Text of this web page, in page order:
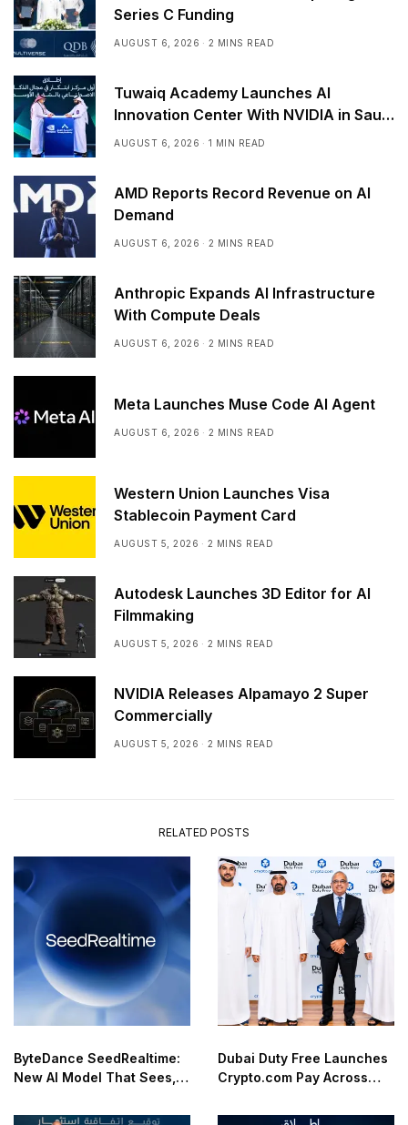
Series C Funding
AUGUST 6, 2026 2 MINS READ
Tuwaiq Academy Launches AI
Innovation Center With NVIDIA in Saudi
Arabia
AUGUST 6, 2026 1 MIN READ
AMD Reports Record Revenue on AI
Demand
AUGUST 6, 2026 2 MINS READ
Anthropic Expands AI Infrastructure
With Compute Deals
AUGUST 6, 2026 2 MINS READ
Meta Launches Muse Code AI Agent
AUGUST 6, 2026 2 MINS READ
Western Union Launches Visa
Stablecoin Payment Card
AUGUST 5, 2026 2 MINS READ
Autodesk Launches 3D Editor for AI
Filmmaking
AUGUST 5, 2026 2 MINS READ
NVIDIA Releases Alpamayo 2 Super
Commercially
AUGUST 5, 2026 2 MINS READ
RELATED POSTS
ByteDance SeedRealtime:
New AI Model That Sees,
Time
Dubai Duty Free Launches
Crypto.com Pay Across